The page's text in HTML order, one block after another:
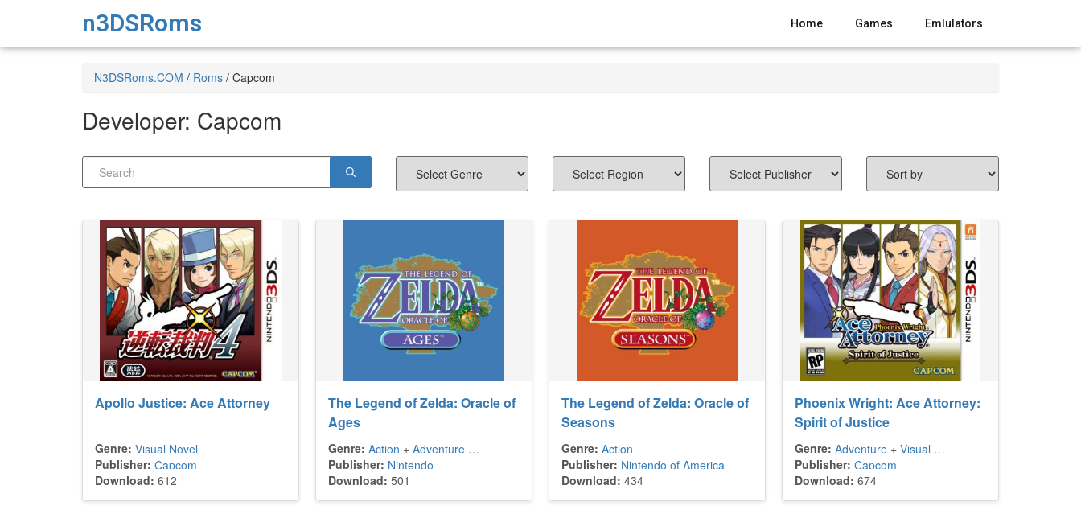
n3DSRoms Home Games Emlulators
N3DSRoms.COM / Roms / Capcom
Developer: Capcom
Apollo Justice: Ace Attorney
Genre: Visual Novel
Publisher: Capcom
Download: 612
The Legend of Zelda: Oracle of
Ages
Genre: Action + Adventure Platform
Puzzle
Publisher: Nintendo
Download: 501
The Legend of Zelda: Oracle of
Seasons
Genre: Action
Publisher: Nintendo of America
Download: 434
Phoenix Wright: Ace Attorney:
Spirit of Justice
Genre: Adventure + Visual Novel
Publisher: Capcom
Download: 674